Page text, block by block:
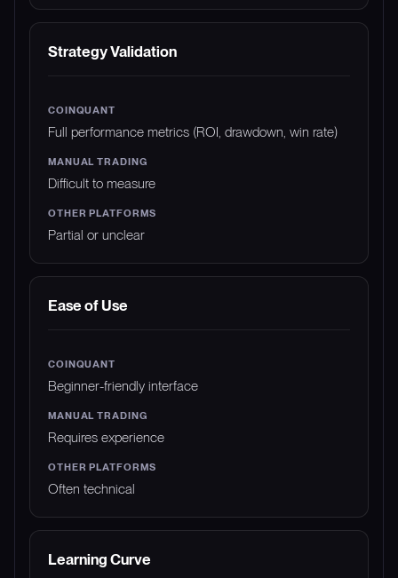
Strategy Validation
Full performance metrics (ROI, drawdown, win rate)
Difficult to measure
Partial or unclear
Ease of Use
Beginner-friendly interface
Requires experience
Often technical
Learning Curve